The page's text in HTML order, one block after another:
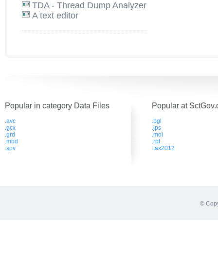
TDA - Thread Dump Analyzer
A text editor
Popular in category Data Files
.avc
.gcx
.grd
.mbd
.spv
Popular at
.bgl
.jps
.moi
.rpt
.tax2012
©